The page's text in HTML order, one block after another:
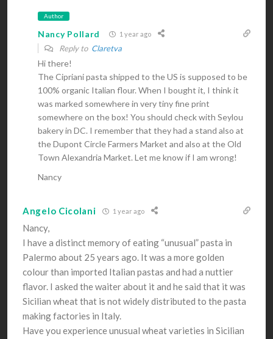
Author
Nancy Pollard 1 year ago
Reply to Claretva
Hi there!
The Cipriani pasta shipped to the US is supposed to be
100% organic Italian flour. When I bought it, I think it
was marked somewhere in very tiny fine print
somewhere on the box! You should check with Seylou
bakery in DC. I remember that they had a stand also at
the Dupont Circle Farmers Market and also at the Old
Town Alexandria Market. Let me know if I am wrong!
Nancy
Angelo Cicolani 1 year ago
Nancy,
I have a distinct memory of eating “unusual” pasta in
Palermo about 25 years ago. It was a more golden
colour than imported Italian pastas and had a nuttier
flavor. I asked the waiter about it and he said that it was
Sicilian wheat that is not widely distributed to the pasta
making factories in Italy.
Have you experience unusual wheat varieties in Sicilian